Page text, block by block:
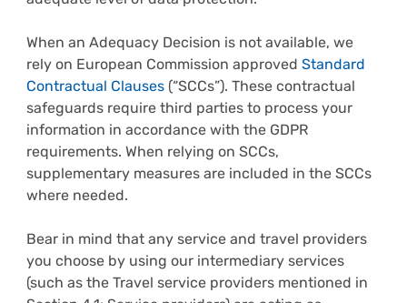
When an Adequacy Decision is not available, we
rely on European Commission approved Standard
Contractual Clauses (“SCCs”). These contractual
safeguards require third parties to process your
information in accordance with the GDPR
requirements. When relying on SCCs,
supplementary measures are included in the SCCs
where needed.
Bear in mind that any service and travel providers
you choose by using our intermediary services
(such as the Travel service providers mentioned in